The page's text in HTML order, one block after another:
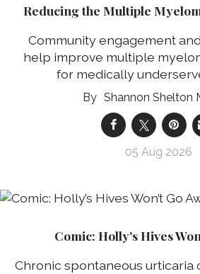
Reducing the Multiple
Community engagement
help improve multiple
for medically
Shannon Shelton
05 Aug 2026
Comic: Holly's Hives
Chronic spontaneous urticaria